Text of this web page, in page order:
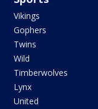
Vikings
Gophers
Twins
Wild
Timberwolves
Lynx
United